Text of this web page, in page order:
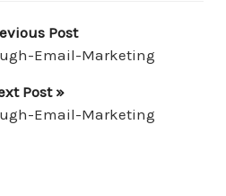
Post
Email-Marketing
Post »
Email-Marketing